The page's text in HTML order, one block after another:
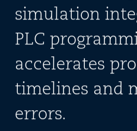
simulation
PLC
accelerates
timelines and
errors.